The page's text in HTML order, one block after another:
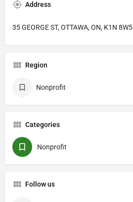
Address
35 GEORGE ST, OTTAWA, ON, K1N 8W5
Region
Nonprofit
Categories
Nonprofit
Follow us